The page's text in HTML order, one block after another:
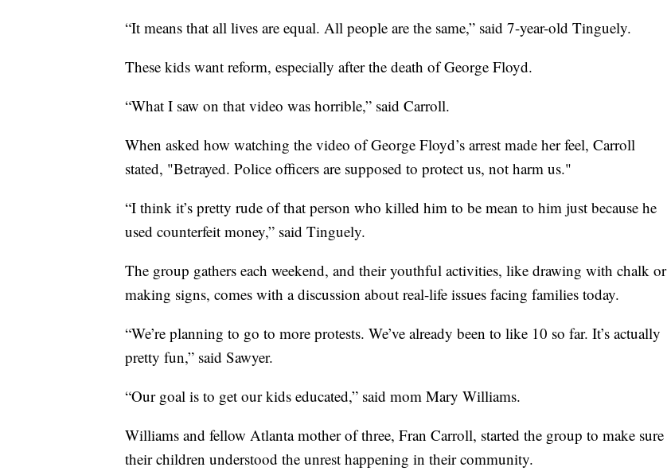
“It means that all lives are equal. All people are the same,” said 7-year-old Tinguely.
These kids want reform, especially after the death of George Floyd.
“What I saw on that video was horrible,” said Carroll.
When asked how watching the video of George Floyd’s arrest made her feel, Carroll
stated, "Betrayed. Police officers are supposed to protect us, not harm us."
“I think it’s pretty rude of that person who killed him to be mean to him just because he
used counterfeit money,” said Tinguely.
The group gathers each weekend, and their youthful activities, like drawing with chalk or
making signs, comes with a discussion about real-life issues facing families today.
“We’re planning to go to more protests. We’ve already been to like 10 so far. It’s actually
pretty fun,” said Sawyer.
“Our goal is to get our kids educated,” said mom Mary Williams.
Williams and fellow Atlanta mother of three, Fran Carroll, started the group to make sure
their children understood the unrest happening in their community.